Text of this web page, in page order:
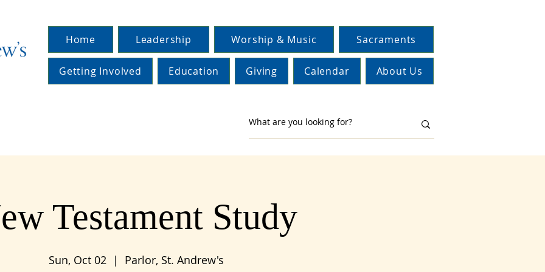
Home Leadership Worship & Music Sacraments
Getting Involved Education Giving Calendar About Us
Testament Study
Sun, Oct 02
  |
Parlor, St. Andrew's